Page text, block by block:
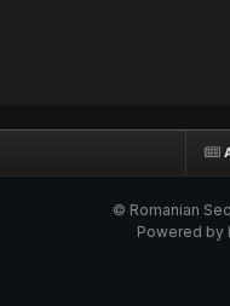
© Romanian
Powered by